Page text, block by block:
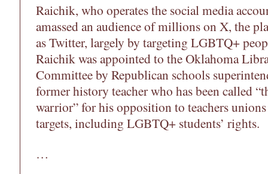
Raichik, who operates the social media
amassed an audience of millions on X, the
as Twitter, largely by targeting LGBTQ+
Raichik was appointed to the Oklahoma
Committee by Republican schools
former history teacher who has been called
warrior” for his opposition to teachers
targets, including LGBTQ+ students’ rights.
…